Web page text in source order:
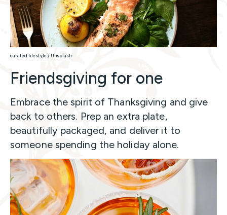
curated lifestyle / Unsplash
Friendsgiving for one
Embrace the spirit of Thanksgiving and give
back to others. Prep an extra plate,
beautifully packaged, and deliver it to
someone spending the holiday alone.